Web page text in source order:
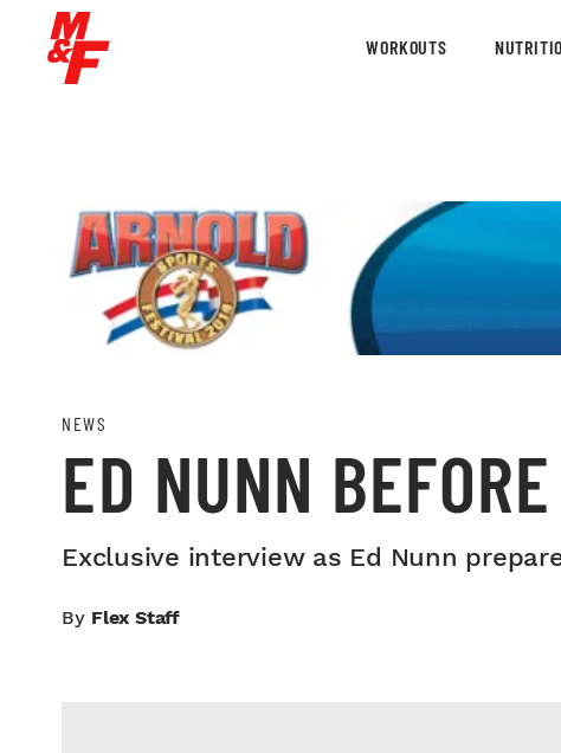
WORKOUTS
NEWS
ED NUNN
Exclusive interview as Ed Nunn
By Flex Staff